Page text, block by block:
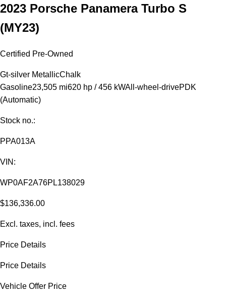
2023 Porsche Panamera Turbo S
(MY23)
Certified Pre-Owned
Gt-silver MetallicChalk
Gasoline23,505 mi620 hp / 456 kWAll-wheel-drivePDK
(Automatic)
Stock no.:
PPA013A
VIN:
WP0AF2A76PL138029
$136,336.00
Excl. taxes, incl. fees
Price Details
Price Details
Vehicle Offer Price